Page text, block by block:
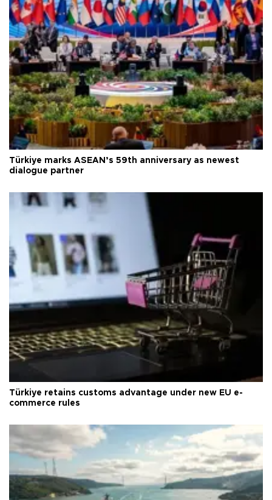
Türkiye marks ASEAN’s 59th anniversary as newest
dialogue partner
Türkiye retains customs advantage under new EU e-
commerce rules